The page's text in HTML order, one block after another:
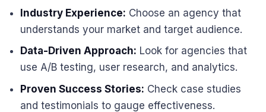
Industry Experience: Choose an agency that
understands your market and target audience.
Data-Driven Approach: Look for agencies that
use A/B testing, user research, and analytics.
Proven Success Stories: Check case studies
and testimonials to gauge effectiveness.